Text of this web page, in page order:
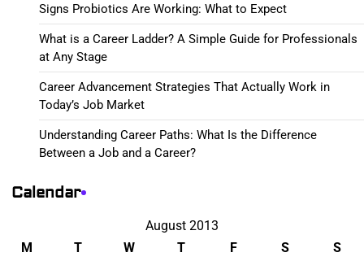
Signs Probiotics Are Working: What to Expect
What is a Career Ladder? A Simple Guide for Professionals
at Any Stage
Career Advancement Strategies That Actually Work in
Today’s Job Market
Understanding Career Paths: What Is the Difference
Between a Job and a Career?
Calendar
August 2013
M
T W T F S
S